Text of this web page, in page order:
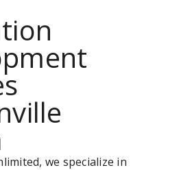
we specialize in